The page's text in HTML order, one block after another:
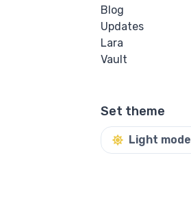
Blog
Updates
Lara
Vault
Set theme
Light mode